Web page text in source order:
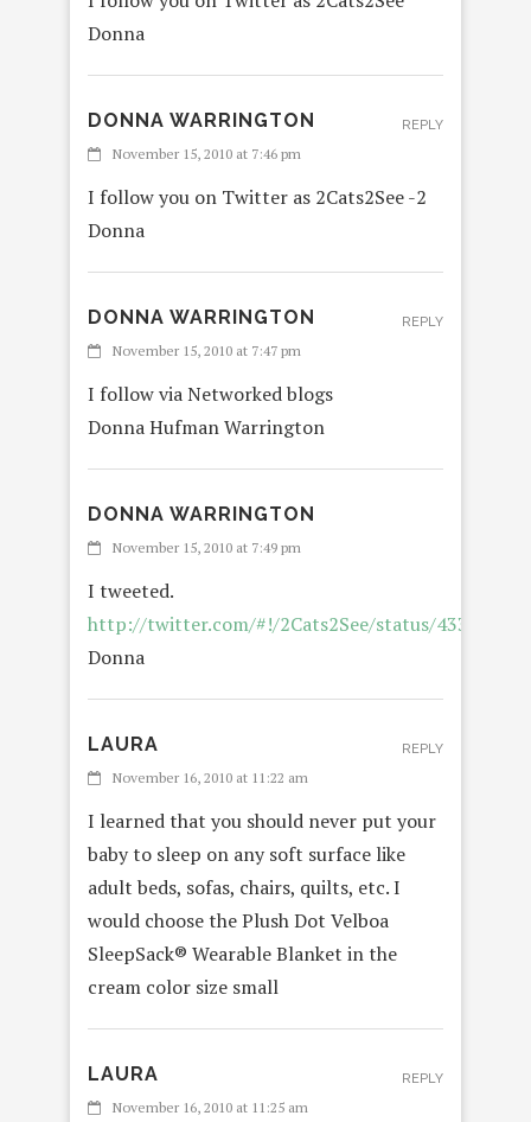
Donna
DONNA WARRINGTON
November 15, 2010 at 7:46 pm
I follow you on Twitter as 2Cats2See -2
Donna
REPLY
DONNA WARRINGTON
November 15, 2010 at 7:47 pm
I follow via Networked blogs
Donna Hufman Warrington
REPLY
DONNA WARRINGTON
November 15, 2010 at 7:49 pm
I tweeted.
http://twitter.com/#!/2Cats2See/status/
Donna
LAURA
November 16, 2010 at 11:22 am
I learned that you should never put your
baby to sleep on any soft surface like
adult beds, sofas, chairs, quilts, etc. I
would choose the Plush Dot Velboa
SleepSack® Wearable Blanket in the
cream color size small
REPLY
LAURA
November 16, 2010 at 11:25 am
REPLY